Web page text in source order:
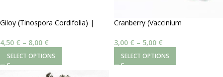
Σκόνη
4,50 € – 8,00€
SELECT OPTIONS
Macrocarpon) | Σκόνη
3,00 € – 5,00€
SELECT OPTIONS